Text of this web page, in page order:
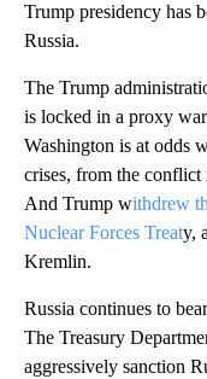
Trump presidency has
Russia.
The Trump
is locked in a proxy
Washington is at odds
crises, from the
And Trump withdrew
Nuclear Forces Treaty,
Kremlin.
Russia continues to
The Treasury
aggressively sanction